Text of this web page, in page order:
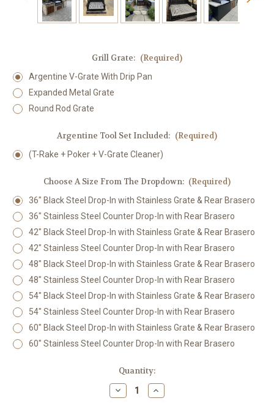
Grill Grate: (Required)
Argentine V-Grate With Drip Pan
Expanded Metal Grate
Round Rod Grate
Argentine Tool Set Included: (Required)
(T-Rake + Poker + V-Grate Cleaner)
Choose A Size From The Dropdown: (Required)
36" Black Steel Drop-In with Stainless Grate & Rear Brasero
36" Stainless Steel Counter Drop-In with Rear Brasero
42" Black Steel Drop-In with Stainless Grate & Rear Brasero
42" Stainless Steel Counter Drop-In with Rear Brasero
48" Black Steel Drop-In with Stainless Grate & Rear Brasero
48" Stainless Steel Counter Drop-In with Rear Brasero
54" Black Steel Drop-In with Stainless Grate & Rear Brasero
54" Stainless Steel Counter Drop-In with Rear Brasero
60" Black Steel Drop-In with Stainless Grate & Rear Brasero
60" Stainless Steel Counter Drop-In with Rear Brasero
Quantity:
Decrease
Quantity
Increase
Quantity